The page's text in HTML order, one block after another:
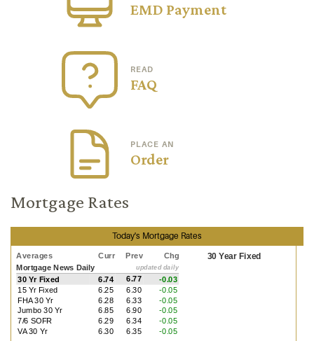
EMD Payment
READ
FAQ
PLACE AN
Order
Mortgage Rates
Today's Mortgage Rates